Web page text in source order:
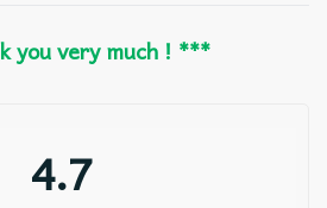
you very much ! ***
4.7